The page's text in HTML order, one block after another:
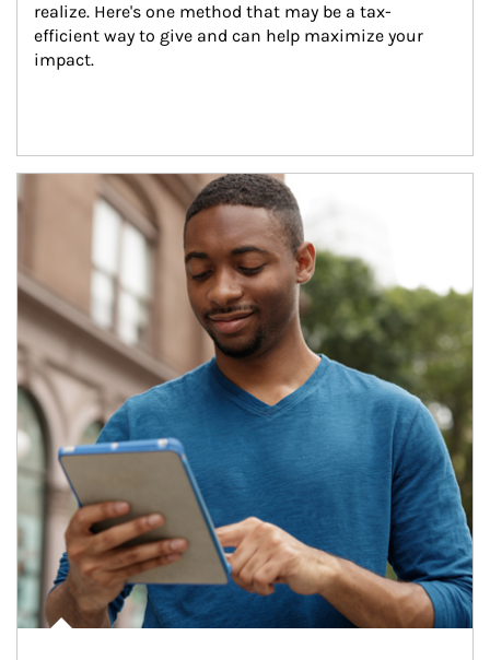
realize. Here's one method that may be a tax-
efficient way to give and can help maximize your
impact.
Article Image